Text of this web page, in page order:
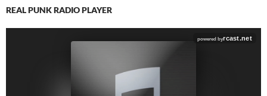
REAL PUNK RADIO PLAYER